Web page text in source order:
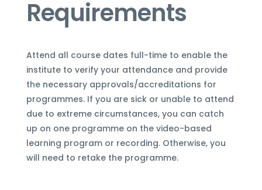
Requirements
Attend all course dates full-time to enable the
institute to verify your attendance and provide
the necessary approvals/accreditations for
programmes. If you are sick or unable to attend
due to extreme circumstances, you can catch
up on one programme on the video-based
learning program or recording. Otherwise, you
will need to retake the programme.